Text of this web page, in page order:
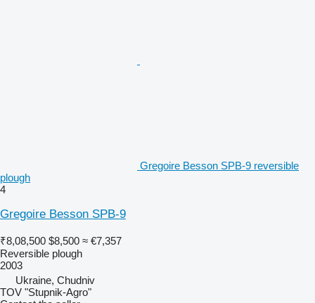
Gregoire Besson SPB-9 reversible
plough
4
Gregoire Besson SPB-9
₹8,08,500 $8,500 ≈ €7,357
Reversible plough
2003
Ukraine, Chudniv
TOV "Stupnik-Agro"